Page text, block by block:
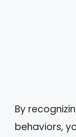
By
behaviors,